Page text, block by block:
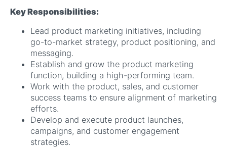
Key Responsibilities:
Lead product marketing initiatives, including
go-to-market strategy, product positioning, and
messaging.
Establish and grow the product marketing
function, building a high-performing team.
Work with the product, sales, and customer
success teams to ensure alignment of marketing
efforts.
Develop and execute product launches,
campaigns, and customer engagement
strategies.